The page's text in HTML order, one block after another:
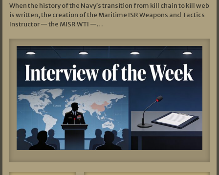
When the history of the Navy’s transition from kill chain to kill web
is written, the creation of the Maritime ISR Weapons and Tactics
Instructor — the MISR WTI —…